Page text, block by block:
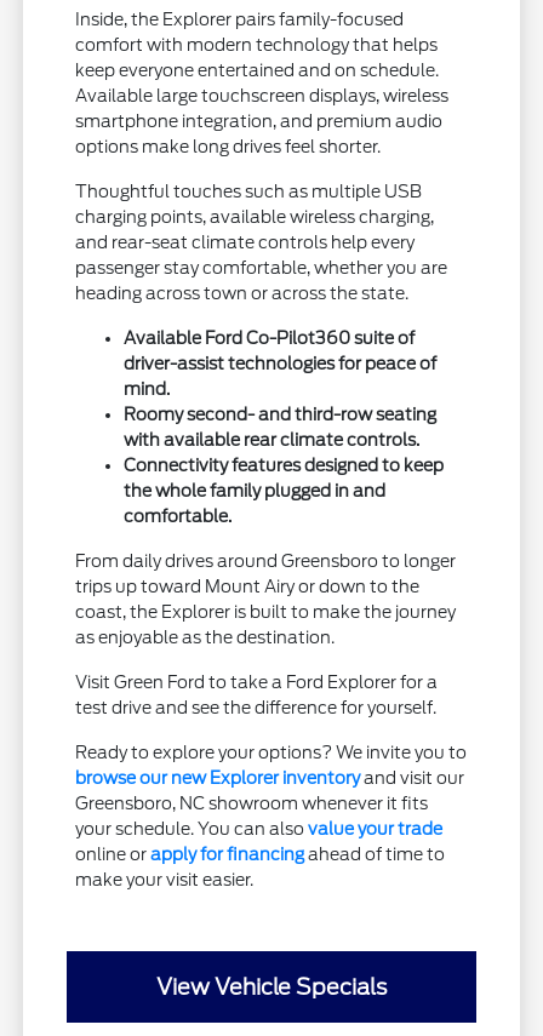
Inside, the Explorer pairs family-focused
comfort with modern technology that helps
keep everyone entertained and on schedule.
Available large touchscreen displays, wireless
smartphone integration, and premium audio
options make long drives feel shorter.
Thoughtful touches such as multiple USB
charging points, available wireless charging,
and rear-seat climate controls help every
passenger stay comfortable, whether you are
heading across town or across the state.
Available Ford Co-Pilot360 suite of
driver-assist technologies for peace of
mind.
Roomy second- and third-row seating
with available rear climate controls.
Connectivity features designed to keep
the whole family plugged in and
comfortable.
From daily drives around Greensboro to longer
trips up toward Mount Airy or down to the
coast, the Explorer is built to make the journey
as enjoyable as the destination.
Visit Green Ford to take a Ford Explorer for a
test drive and see the difference for yourself.
Ready to explore your options? We invite you to
browse our new Explorer inventoryand visit our
Greensboro, NC showroom whenever it fits
your schedule. You can alsovalue your trade
online orapply for financingahead of time to
make your visit easier.
View Vehicle Specials